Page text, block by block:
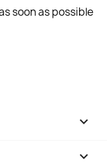
soon as possible

